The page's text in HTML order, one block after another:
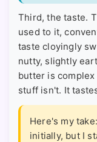
Third, the taste.
used to it,
taste cloyingly
nutty, slightly
butter is
stuff isn't. It
Here's my
initially, but I